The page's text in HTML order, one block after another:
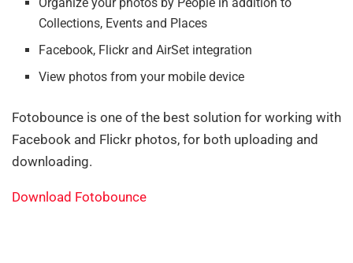
Organize your photos by People in addition to
Collections, Events and Places
Facebook, Flickr and AirSet integration
View photos from your mobile device
Fotobounce is one of the best solution for working with
Facebook and Flickr photos, for both uploading and
downloading.
Download Fotobounce